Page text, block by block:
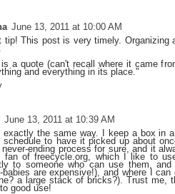
June 13, 2011 at 10:00 AM
tip! This post is very timely. Organizing
is a quote (can't recall where it came
and everything in its place."
June 13, 2011 at 10:39 AM
exactly the same way. I keep a box in
schedule to have it picked up about
ending process for sure, and it
fan of freecycle.org, which I like to
to someone who can use them,
babies are expensive!), and where I
a large stack of bricks?). Trust me,
good use!